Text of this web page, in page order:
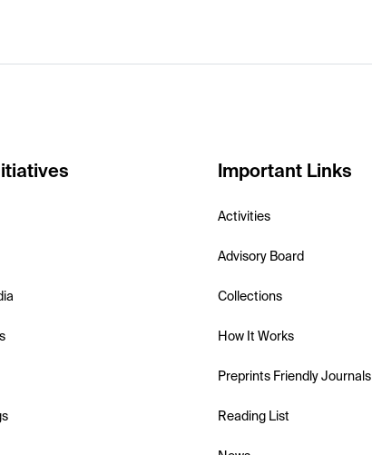
Important Links
Activities
Advisory Board
Collections
How It Works
Preprints Friendly Journals
Reading List